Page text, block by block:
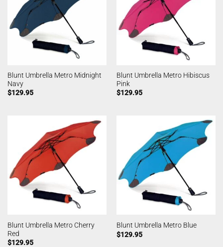
Blunt Umbrella Metro Midnight
Navy
$129.95
Blunt Umbrella Metro Hibiscus
Pink
$129.95
Blunt Umbrella Metro Cherry
Red
$129.95
Blunt Umbrella Metro Blue
$129.95